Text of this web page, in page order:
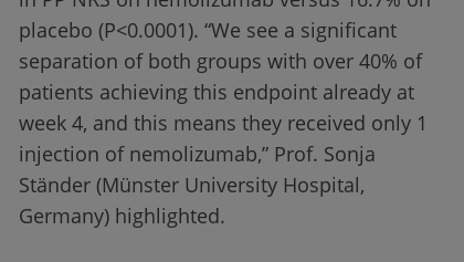
placebo (P<0.0001). “We see a significant
separation of both groups with over 40% of
patients achieving this endpoint already at
week 4, and this means they received only 1
injection of nemolizumab,” Prof. Sonja
Ständer (Münster University Hospital,
Germany) highlighted.